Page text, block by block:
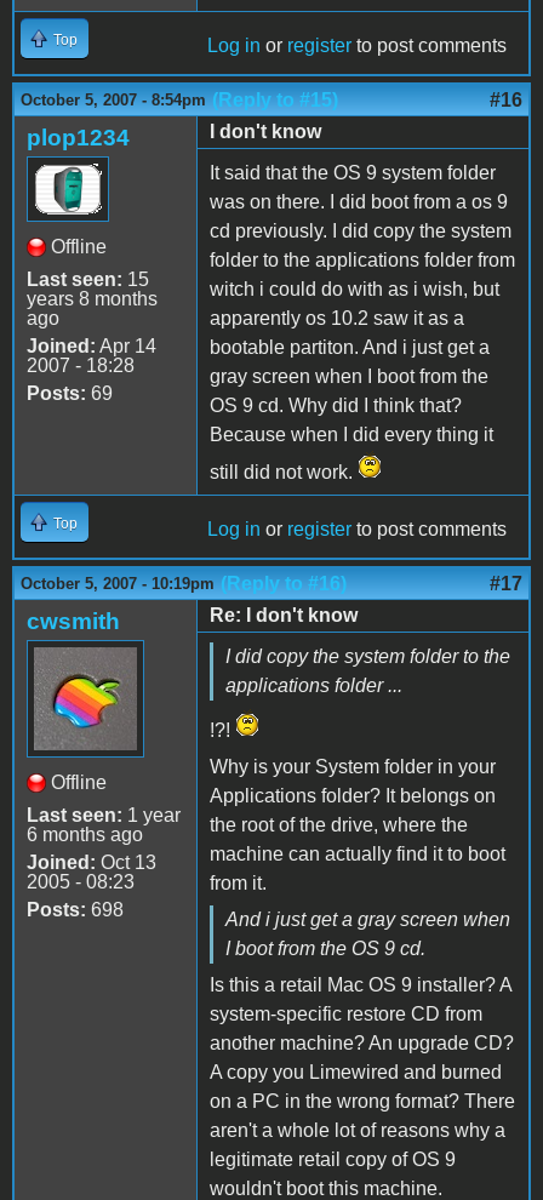
Top Log in or register to post comments
October 5, 2007 - 8:54pm (Reply to #15) #16
plop1234
Offline
Last seen: 15
years 8 months
ago
Joined: Apr 14
2007 - 18:28
Posts: 69
I don't know
It said that the OS 9 system folder
was on there. I did boot from a os 9
cd previously. I did copy the system
folder to the applications folder from
witch i could do with as i wish, but
apparently os 10.2 saw it as a
bootable partiton. And i just get a
gray screen when I boot from the
OS 9 cd. Why did I think that?
Because when I did every thing it
still did not work.
Top Log in or register to post comments
October 5, 2007 - 10:19pm (Reply to #16) #17
cwsmith
Offline
Last seen: 1 year
6 months ago
Joined: Oct 13
2005 - 08:23
Posts: 698
Re: I don't know
I did copy the system folder to the
applications folder ...
!?!
Why is your System folder in your
Applications folder? It belongs on
the root of the drive, where the
machine can actually find it to boot
from it.
And i just get a gray screen when
I boot from the OS 9 cd.
Is this a retail Mac OS 9 installer? A
system-specific restore CD from
another machine? An upgrade CD?
A copy you Limewired and burned
on a PC in the wrong format? There
aren't a whole lot of reasons why a
legitimate retail copy of OS 9
wouldn't boot this machine.